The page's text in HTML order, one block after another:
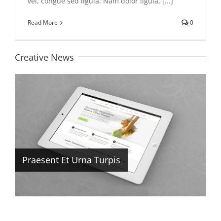
Read More 0
Creative News
Praesent Et Urna Turpis